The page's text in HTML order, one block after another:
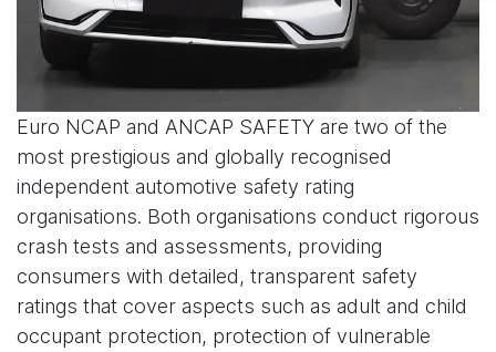
Euro NCAP and ANCAP SAFETY are two of the
most prestigious and globally recognised
independent automotive safety rating
organisations. Both organisations conduct rigorous
crash tests and assessments, providing
consumers with detailed, transparent safety
ratings that cover aspects such as adult and child
occupant protection, protection of vulnerable